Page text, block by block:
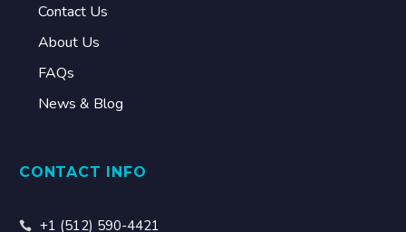
Contact Us
About Us
FAQs
News & Blog
CONTACT INFO
+1 (512) 590-4421